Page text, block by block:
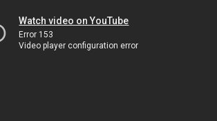
Watch video on YouTube
Error 153
Video player configuration error